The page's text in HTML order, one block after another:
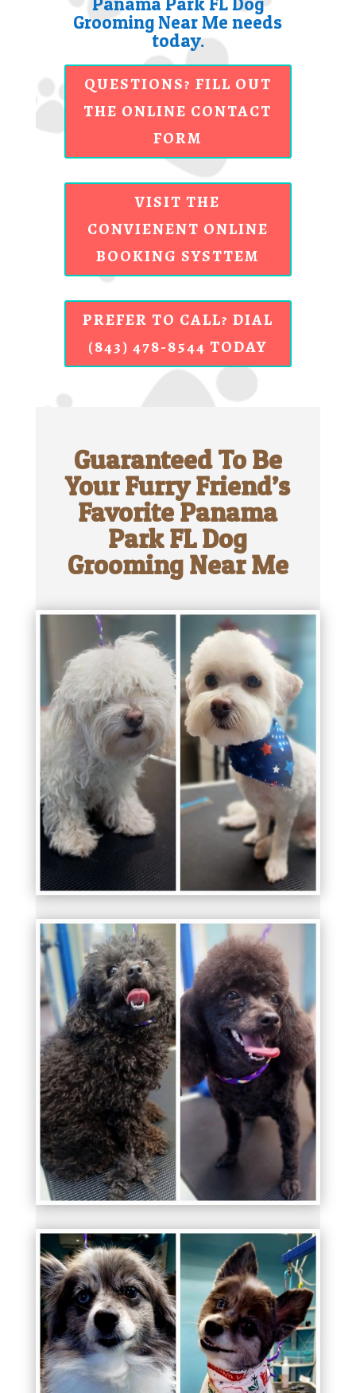
Grooming Near Me needs
today.
QUESTIONS? FILL OUT
THE ONLINE CONTACT
FORM
VISIT THE
CONVIENENT ONLINE
BOOKING SYSTTEM
PREFER TO CALL? DIAL
(843) 478-8544 TODAY
Guaranteed To Be
Your Furry Friend’s
Favorite Panama
Park FL Dog
Grooming Near Me